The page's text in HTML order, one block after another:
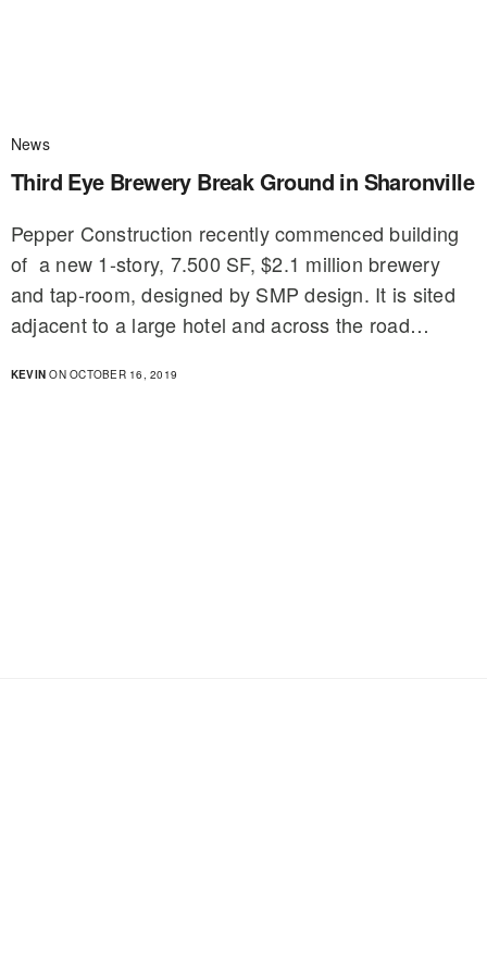
News
Third Eye Brewery Break Ground in Sharonville
Pepper Construction recently commenced building
of a new 1-story, 7.500 SF, $2.1 million brewery
and tap-room, designed by SMP design. It is sited
adjacent to a large hotel and across the road…
KEVIN ON OCTOBER 16, 2019